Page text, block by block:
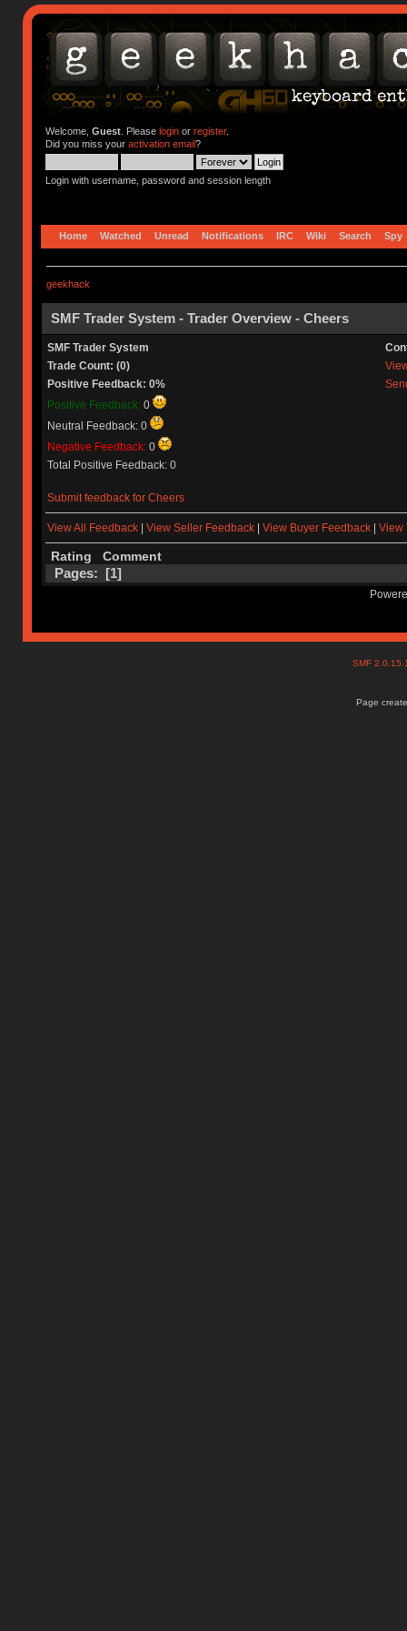
Welcome, Guest. Please loginor register.
Did you miss your activation email?
Login with username, password and session length
Home Watched Unread Notifications IRC Wiki Search Spy
geekhack
SMF Trader System - Trader Overview - Cheers
SMF Trader System
Trade Count: (0)
Positive Feedback: 0%
Positive Feedback: 0
Neutral Feedback: 0
Negative Feedback: 0
Total Positive Feedback: 0
Submit feedback for Cheers
View All Feedback| View Seller Feedback| View Buyer Feedback| View
Rating Comment
Pages: [1]
SMF
Page